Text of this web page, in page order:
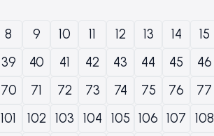
8 9 10 11 12 13 14 15
39 40 41 42 43 44 45 46
70 71 72 73 74 75 76 77
101 102 103 104 105 106 107 108